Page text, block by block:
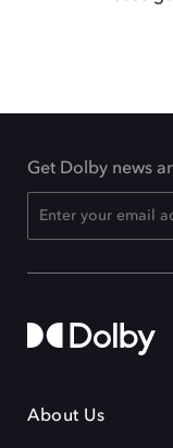
Get Dolby news
About Us